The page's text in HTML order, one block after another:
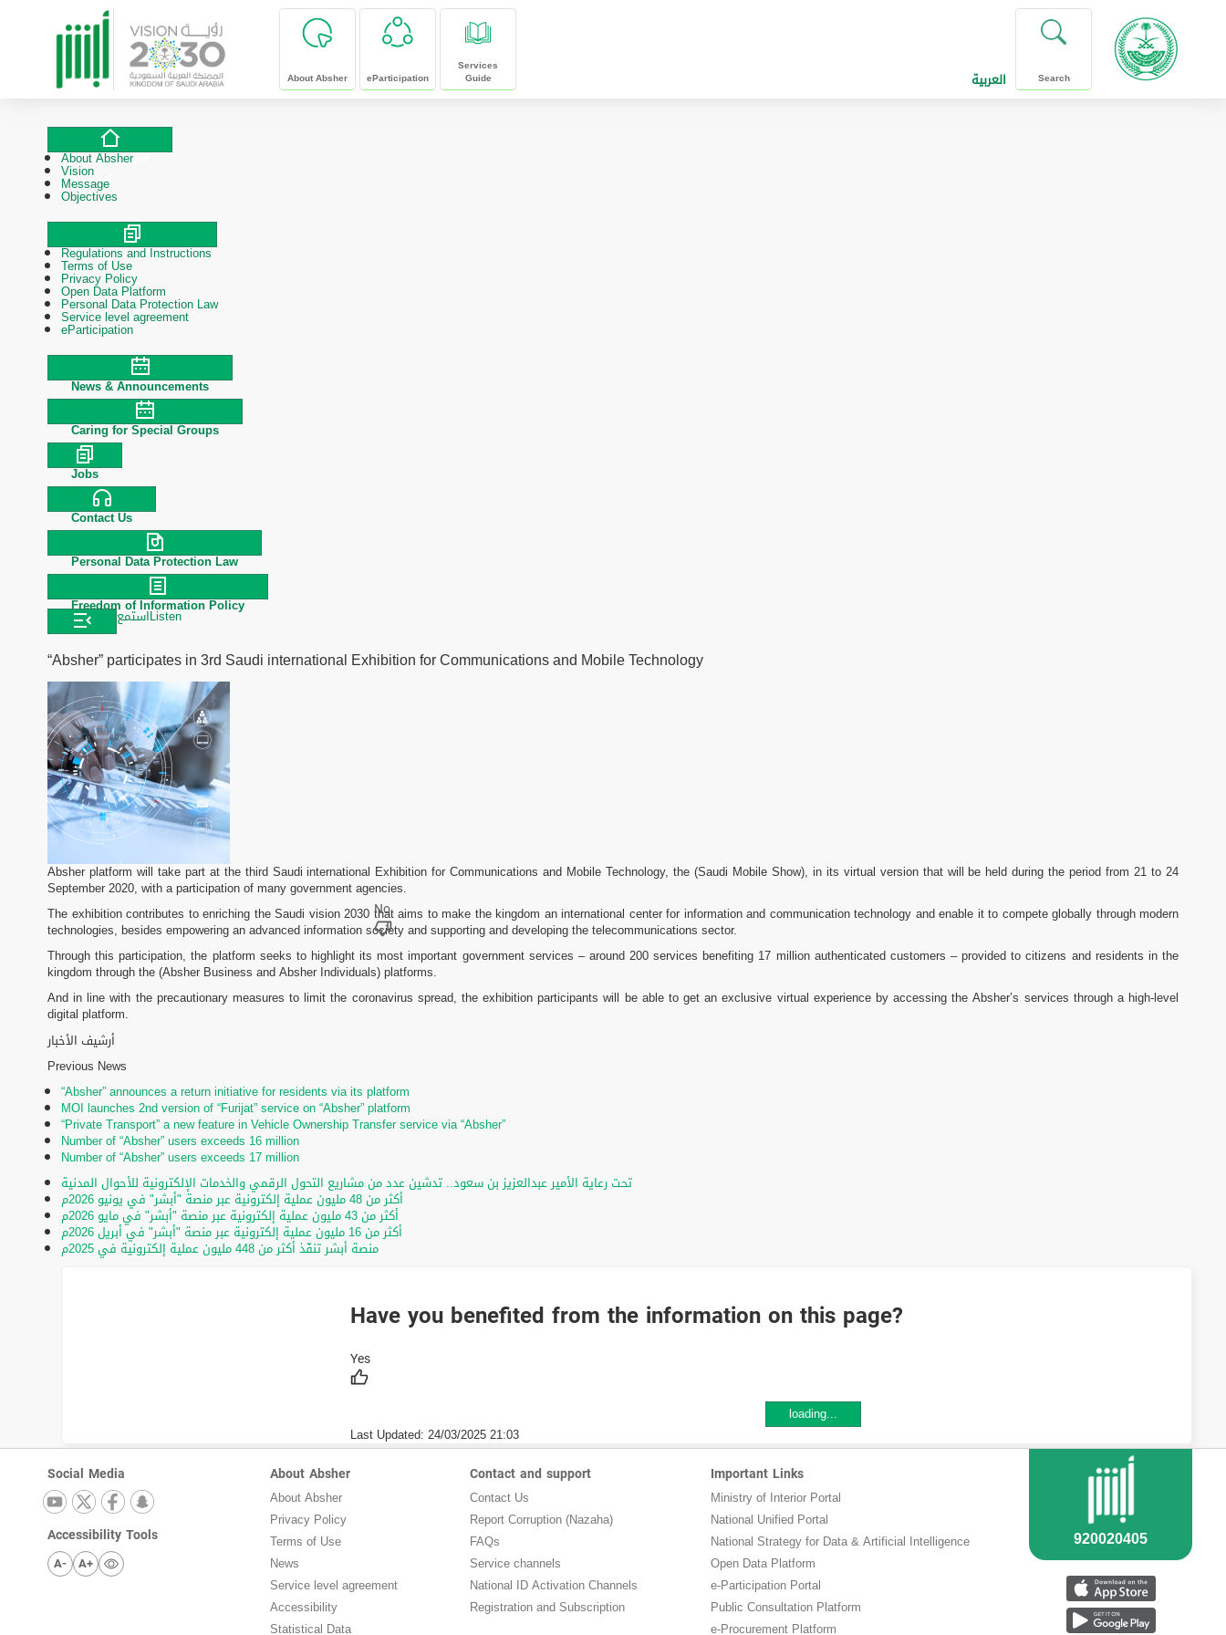
skip to main content
About Absher eParticipation
Services
Guide Search العربية
About Absher
About Absher
Vision
Message
Objectives
Polices & Procedures
Regulations and Instructions
Terms of Use
Privacy Policy
Open Data Platform
Personal Data Protection Law
Service level agreement
eParticipation
News & Announcements
Caring for Special Groups
Jobs
Contact Us
Personal Data Protection Law
Freedom of Information Policy
استمعListen
“Absher” participates in 3rd Saudi international Exhibition for Communications and Mobile Technology
Absher platform will take part at the third Saudi international Exhibition for Communications and Mobile Technology, the (Saudi Mobile Show), in its virtual version that will be held during the period from 21 to 24
September 2020, with a participation of many government agencies.
The exhibition contributes to enriching the Saudi vision 2030 that aims to make the kingdom an international center for information and communication technology and enable it to compete globally through modern
technologies, besides empowering an advanced information society and supporting and developing the telecommunications sector.
Through this participation, the platform seeks to highlight its most important government services – around 200 services benefiting 17 million authenticated customers – provided to citizens and residents in the
kingdom through the (Absher Business and Absher Individuals) platforms.
And in line with the precautionary measures to limit the coronavirus spread, the exhibition participants will be able to get an exclusive virtual experience by accessing the Absher’s services through a high-level
digital platform.
أرشيف الأخبار
Previous News
“Absher” announces a return initiative for residents via its platform
MOI launches 2nd version of “Furijat” service on “Absher” platform
“Private Transport” a new feature in Vehicle Ownership Transfer service via “Absher”
Number of “Absher” users exceeds 16 million
Number of “Absher” users exceeds 17 million
تحت رعاية الأمير عبدالعزيز بن سعود.. تدشين عدد من مشاريع التحول الرقمي والخدمات الإلكترونية للأحوال المدنية
أكثر من 48 مليون عملية إلكترونية عبر منصة "أبشر" في يونيو 2026م
أكثر من 43 مليون عملية إلكترونية عبر منصة "أبشر" في مايو 2026م
أكثر من 16 مليون عملية إلكترونية عبر منصة "أبشر" في أبريل 2026م
منصة أبشر تنفّذ أكثر من 448 مليون عملية إلكترونية في 2025م
Have you benefited from the information on this page?
loading...
Last Updated: 24/03/2025 21:03
Social Media
Accessibility Tools
A- A+
About Absher
About Absher
Privacy Policy
Terms of Use
News
Service level agreement
Accessibility
Statistical Data
Contact and support
Contact Us
Report Corruption (Nazaha)
FAQs
Service channels
National ID Activation Channels
Registration and Subscription
Important Links
Ministry of Interior Portal
National Unified Portal
National Strategy for Data & Artificial Intelligence
Open Data Platform
e-Participation Portal
Public Consultation Platform
e-Procurement Platform